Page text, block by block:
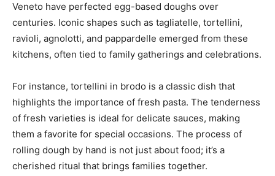
Veneto have perfected egg-based doughs over
centuries. Iconic shapes such as tagliatelle, tortellini,
ravioli, agnolotti, and pappardelle emerged from these
kitchens, often tied to family gatherings and celebrations.
For instance, tortellini in brodo is a classic dish that
highlights the importance of fresh pasta. The tenderness
of fresh varieties is ideal for delicate sauces, making
them a favorite for special occasions. The process of
rolling dough by hand is not just about food; it’s a
cherished ritual that brings families together.